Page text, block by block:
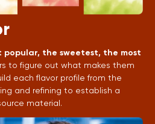
popular, the sweetest, the most
to figure out what makes them
each flavor profile from the
and refining to establish a
material.